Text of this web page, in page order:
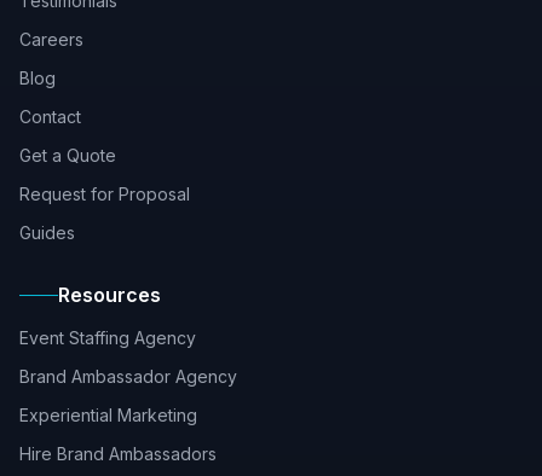
Careers
Blog
Contact
Get a Quote
Request for Proposal
Guides
Resources
Event Staffing Agency
Brand Ambassador Agency
Experiential Marketing
Hire Brand Ambassadors